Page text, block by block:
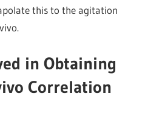
this to the agitation
in Obtaining
Correlation